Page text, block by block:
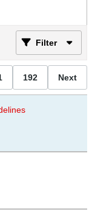
Filter
192 Next